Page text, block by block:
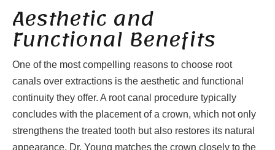
Aesthetic and
Functional Benefits
One of the most compelling reasons to choose root
canals over extractions is the aesthetic and functional
continuity they offer. A root canal procedure typically
concludes with the placement of a crown, which not only
strengthens the treated tooth but also restores its natural
appearance. Dr. Young matches the crown closely to the